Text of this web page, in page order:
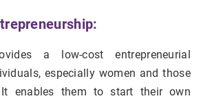
a low-cost entrepreneurial
especially women and those
enables them to start their own